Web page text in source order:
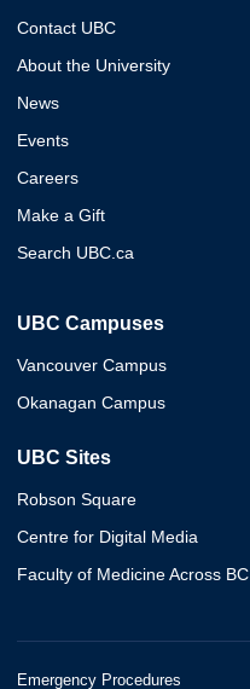
Contact UBC
About the University
News
Events
Careers
Make a Gift
Search UBC.ca
UBC Campuses
Vancouver Campus
Okanagan Campus
UBC Sites
Robson Square
Centre for Digital Media
Faculty of Medicine Across BC
Emergency Procedures